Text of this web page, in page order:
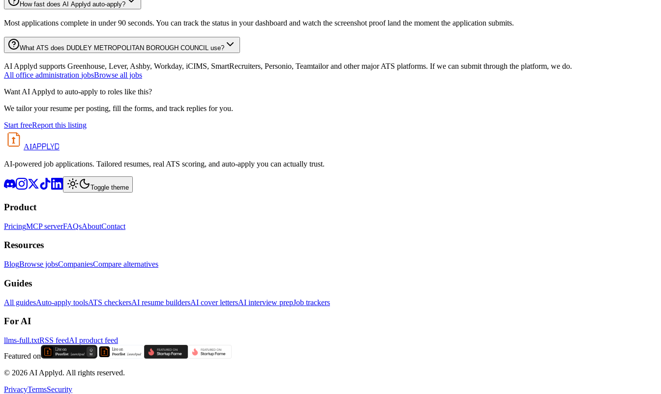
How fast does AI Applyd auto-apply?
Most applications complete in under 90 seconds. You can track the status in your dashboard and watch the screenshot proof land the moment the application submits.
What ATS does DUDLEY METROPOLITAN BOROUGH COUNCIL use?
AI Applyd supports Greenhouse, Lever, Ashby, Workday, iCIMS, SmartRecruiters, Personio, Teamtailor and other major ATS platforms. If we can submit through the platform, we do.
All office administration jobsBrowse all jobs
Want AI Applyd to auto-apply to roles like this?
We tailor your resume per posting, fill the forms, and track replies for you.
Start freeReport this listing
AIAPPLYD
AI-powered job applications. Tailored resumes, real ATS scoring, and auto-apply you can actually trust.
Toggle theme
Product
PricingMCP serverFAQsAboutContact
Resources
BlogBrowse jobsCompaniesCompare alternatives
Guides
All guidesAuto-apply toolsATS checkersAI resume buildersAI cover lettersAI interview prepJob trackers
For AI
llms-full.txtRSS feedAI product feed
Featured on
© 2026 AI Applyd. All rights reserved.
PrivacyTermsSecurity